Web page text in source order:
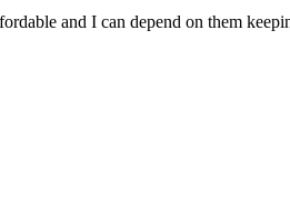
and I can depend on them